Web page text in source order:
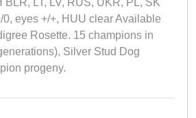
BLR, LT, LV, RUS, UKR, PL, SK
0, eyes +/+, HUU clear Available
Rosette. 15 champions in
Silver Stud Dog
progeny.